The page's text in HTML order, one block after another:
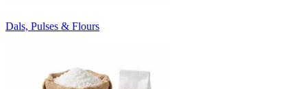
Dals, Pulses & Flours